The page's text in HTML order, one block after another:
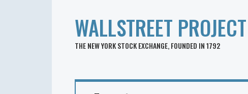
WALLSTREET
THE NEW YORK STOCK EXCHANGE, FOUNDED IN 1792